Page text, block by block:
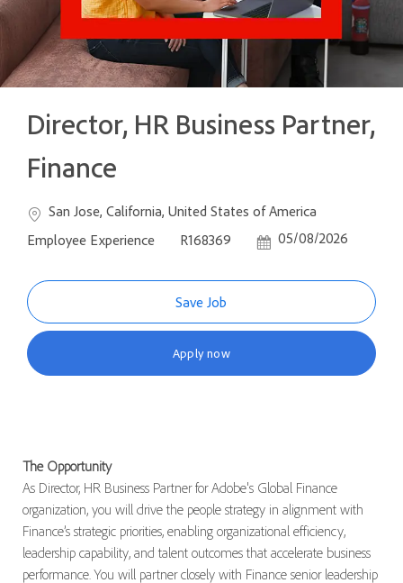
Director, HR Business Partner,
Finance
Location
San Jose, California, United States of America
Employee Experience
Job Id
R168369 Posted Date
05/08/2026
Save Job
Apply now
The Opportunity
As Director, HR Business Partner for Adobe's Global Finance
organization, you will drive the people strategy in alignment with
Finance’s strategic priorities, enabling organizational efficiency,
leadership capability, and talent outcomes that accelerate business
performance. You will partner closely with Finance senior leadership